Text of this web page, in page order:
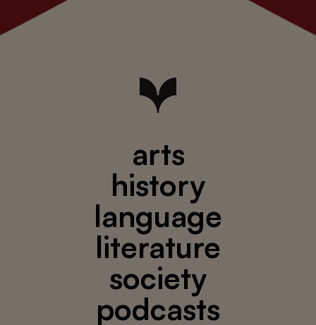
arts
history
language
literature
society
podcasts